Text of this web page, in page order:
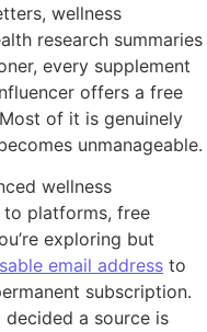
wellness
research summaries
every supplement
offers a free
of it is genuinely
unmanageable.
wellness
to platforms, free
exploring but
email address to
subscription.
decided a source is